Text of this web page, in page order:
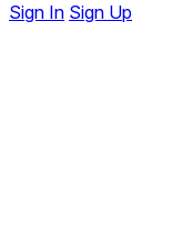
Sign In Sign Up